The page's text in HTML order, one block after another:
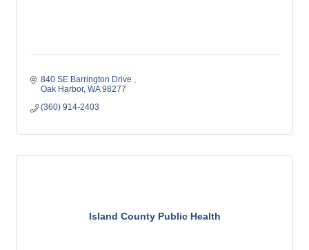
840 SE Barrington Drive
Oak Harbor WA 98277
(360) 914-2403
Island County Public Health